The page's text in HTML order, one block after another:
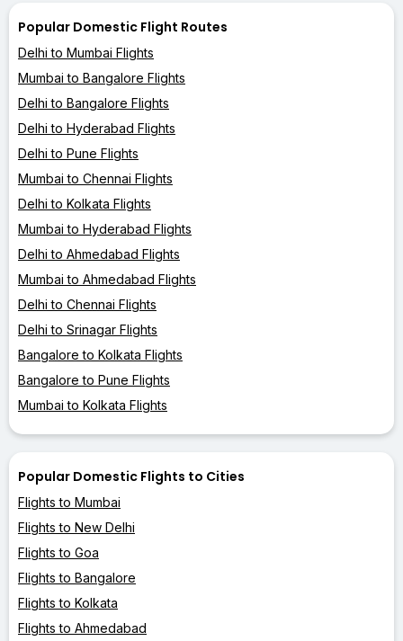
Popular Domestic Flight Routes
Delhi to Mumbai Flights
Mumbai to Bangalore Flights
Delhi to Bangalore Flights
Delhi to Hyderabad Flights
Delhi to Pune Flights
Mumbai to Chennai Flights
Delhi to Kolkata Flights
Mumbai to Hyderabad Flights
Delhi to Ahmedabad Flights
Mumbai to Ahmedabad Flights
Delhi to Chennai Flights
Delhi to Srinagar Flights
Bangalore to Kolkata Flights
Bangalore to Pune Flights
Mumbai to Kolkata Flights
Popular Domestic Flights to Cities
Flights to Mumbai
Flights to New Delhi
Flights to Goa
Flights to Bangalore
Flights to Kolkata
Flights to Ahmedabad